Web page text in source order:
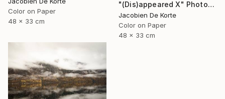
Color on Paper
48 x 33 cm
"(Dis)appeared X" Photograph
Jacobien De Korte
Color on Paper
48 x 33 cm